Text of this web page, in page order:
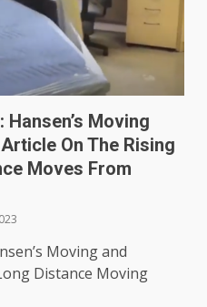
Moving
On The Rising
Moves From
Moving and
Distance Moving